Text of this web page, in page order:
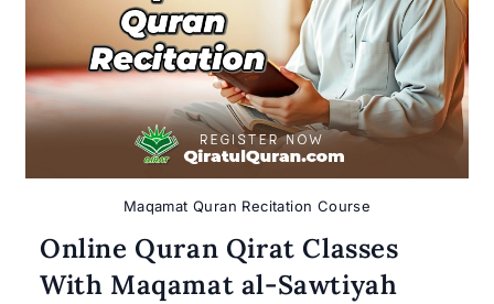
Maqamat Quran Recitation Course
Online Quran Qirat Classes
With Maqamat al-Sawtiyah